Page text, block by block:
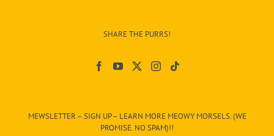
egory
SHARE THE PURRS!
MEWSLETTER – SIGN UP – LEARN MORE MEOWY MORSELS. (WE
PROMISE. NO SPAM)!!